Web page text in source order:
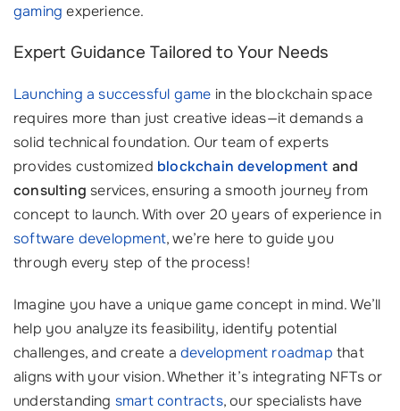
gaming experience.
Expert Guidance Tailored to Your Needs
Launching a successful game in the blockchain space
requires more than just creative ideas—it demands a
solid technical foundation. Our team of experts
provides customized blockchain development and
consulting services, ensuring a smooth journey from
concept to launch. With over 20 years of experience in
software development, we’re here to guide you
through every step of the process!
Imagine you have a unique game concept in mind. We’ll
help you analyze its feasibility, identify potential
challenges, and create a development roadmap that
aligns with your vision. Whether it’s integrating NFTs or
understanding smart contracts, our specialists have